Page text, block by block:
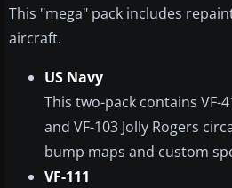
This "mega" pack includes
aircraft.
US Navy
This two-pack contains VF-
and VF-103 Jolly Rogers
bump maps and custom
VF-111